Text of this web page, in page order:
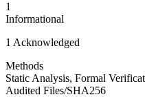
1
Informational
1 Acknowledged
Methods
Static Analysis, Formal
Audited Files/SHA256